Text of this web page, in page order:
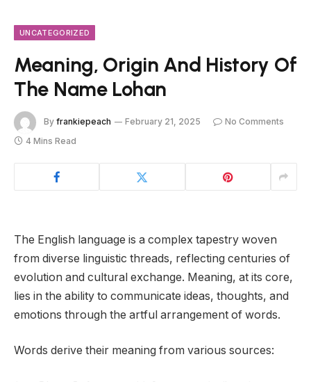
UNCATEGORIZED
Meaning, Origin And History Of
The Name Lohan
By frankiepeach February 21, 2025
No Comments
4 Mins Read
The English language is a complex tapestry woven
from diverse linguistic threads, reflecting centuries of
evolution and cultural exchange. Meaning, at its core,
lies in the ability to communicate ideas, thoughts, and
emotions through the artful arrangement of words.
Words derive their meaning from various sources: